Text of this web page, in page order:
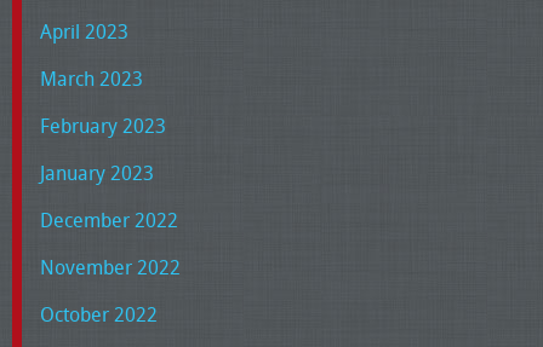
April 2023
March 2023
February 2023
January 2023
December 2022
November 2022
October 2022